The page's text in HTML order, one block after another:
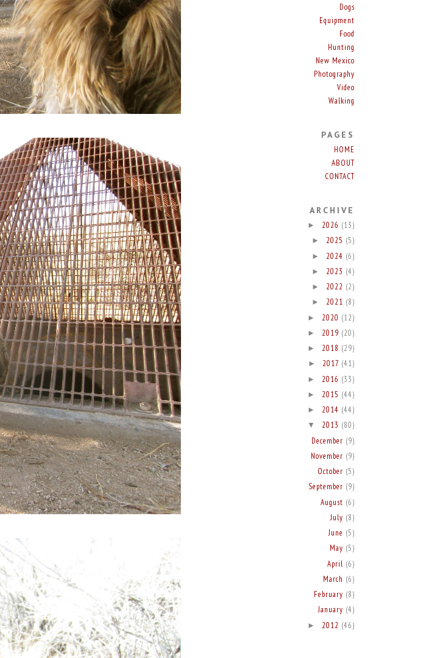
Dogs
Equipment
Food
Hunting
New Mexico
Photography
Video
Walking
PAGES
HOME
ABOUT
CONTACT
ARCHIVE
► 2026 (13)
► 2025 (5)
► 2024 (6)
► 2023 (4)
► 2022 (2)
► 2021 (8)
► 2020 (12)
► 2019 (20)
► 2018 (29)
► 2017 (41)
► 2016 (33)
► 2015 (44)
► 2014 (44)
▼ 2013 (80)
December (9)
November (9)
October (5)
September (9)
August (6)
July (8)
June (5)
May (5)
April (6)
March (6)
February (8)
January (4)
► 2012 (46)